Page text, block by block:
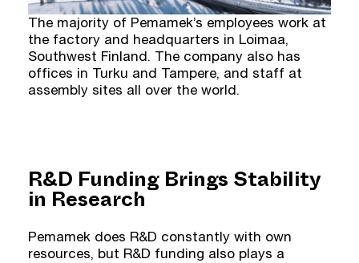
The majority of Pemamek’s employees work at
the factory and headquarters in Loimaa,
Southwest Finland. The company also has
offices in Turku and Tampere, and staff at
assembly sites all over the world.
R&D Funding Brings Stability
in Research
Pemamek does R&D constantly with own
resources, but R&D funding also plays a